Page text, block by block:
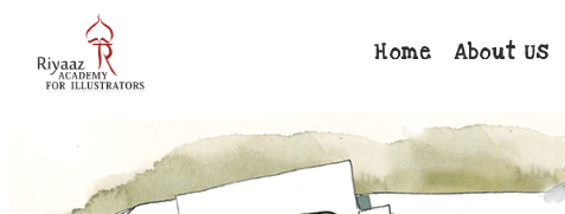
Home About Us